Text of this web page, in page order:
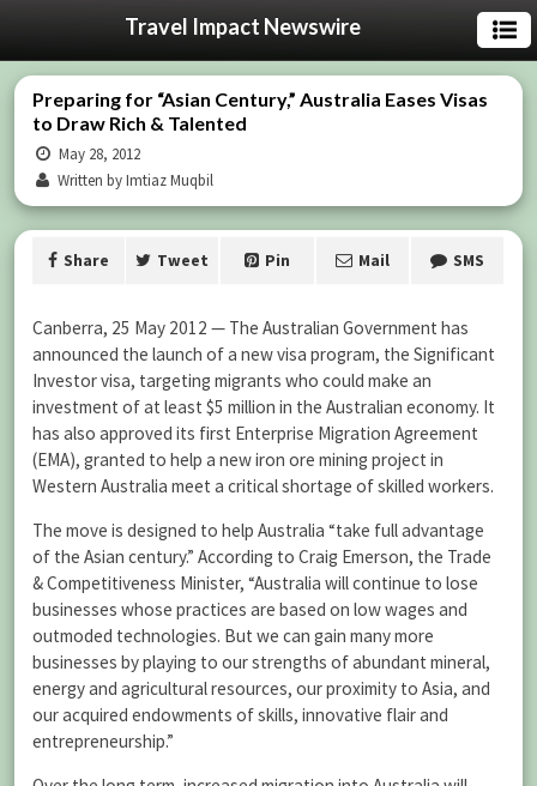
Travel Impact Newswire
Preparing for “Asian Century,” Australia Eases Visas
to Draw Rich & Talented
May 28, 2012
Written by Imtiaz Muqbil
Share Tweet Pin Mail SMS
Canberra, 25 May 2012 — The Australian Government has
announced the launch of a new visa program, the Significant
Investor visa, targeting migrants who could make an
investment of at least $5 million in the Australian economy. It
has also approved its first Enterprise Migration Agreement
(EMA), granted to help a new iron ore mining project in
Western Australia meet a critical shortage of skilled workers.
The move is designed to help Australia “take full advantage
of the Asian century.” According to Craig Emerson, the Trade
& Competitiveness Minister, “Australia will continue to lose
businesses whose practices are based on low wages and
outmoded technologies. But we can gain many more
businesses by playing to our strengths of abundant mineral,
energy and agricultural resources, our proximity to Asia, and
our acquired endowments of skills, innovative flair and
entrepreneurship.”